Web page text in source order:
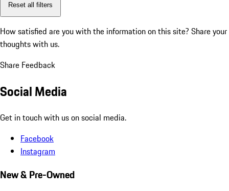
Reset all filters
How satisfied are you with the information on this site? Share your
thoughts with us.
Share Feedback
Social Media
Get in touch with us on social media.
Facebook
Instagram
New & Pre-Owned